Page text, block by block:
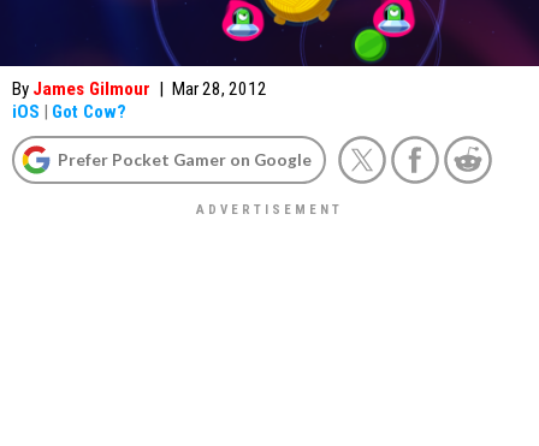
By James Gilmour | Mar 28, 2012
iOS | Got Cow?
Prefer Pocket Gamer on Google